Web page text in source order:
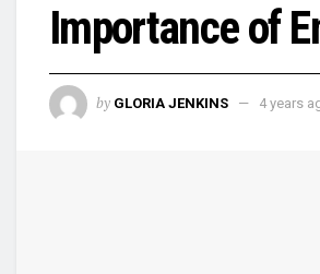
Importance of
by GLORIA JENKINS 4 years